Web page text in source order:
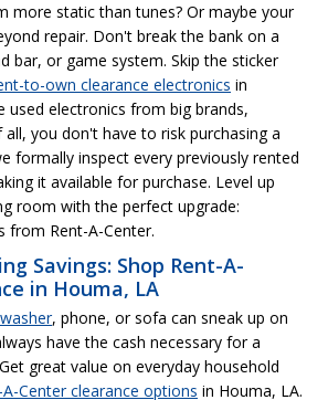
more static than tunes? Or maybe your
repair. Don't break the bank on a
bar, or game system. Skip the sticker
to-own clearance electronics in
used electronics from big brands,
all, you don't have to risk purchasing a
formally inspect every previously rented
it available for purchase. Level up
room with the perfect upgrade:
from Rent-A-Center.
Savings: Shop Rent-A-
in Houma, LA
, phone, or sofa can sneak up on
have the cash necessary for a
great value on everyday household
A-Center clearance options in Houma, LA.